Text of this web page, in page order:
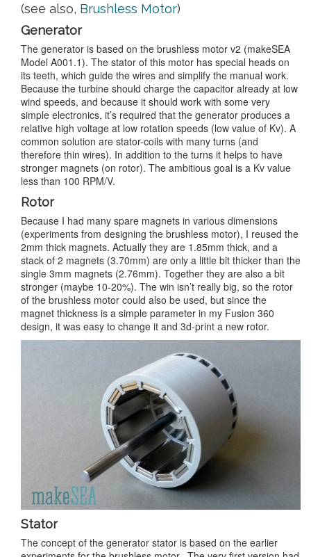
(see also, Brushless Motor)
Generator
The generator is based on the brushless motor v2 (makeSEA
Model A001.1). The stator of this motor has special heads on
its teeth, which guide the wires and simplify the manual work.
Because the turbine should charge the capacitor already at low
wind speeds, and because it should work with some very
simple electronics, it’s required that the generator produces a
relative high voltage at low rotation speeds (low value of Kv). A
common solution are stator-coils with many turns (and
therefore thin wires). In addition to the turns it helps to have
stronger magnets (on rotor). The ambitious goal is a Kv value
less than 100 RPM/V.
Rotor
Because I had many spare magnets in various dimensions
(experiments from designing the brushless motor), I reused the
2mm thick magnets. Actually they are 1.85mm thick, and a
stack of 2 magnets (3.70mm) are only a little bit thicker than the
single 3mm magnets (2.76mm). Together they are also a bit
stronger (maybe 10-20%). The win isn’t really big, so the rotor
of the brushless motor could also be used, but since the
magnet thickness is a simple parameter in my Fusion 360
design, it was easy to change it and 3d-print a new rotor.
Stator
The concept of the generator stator is based on the earlier